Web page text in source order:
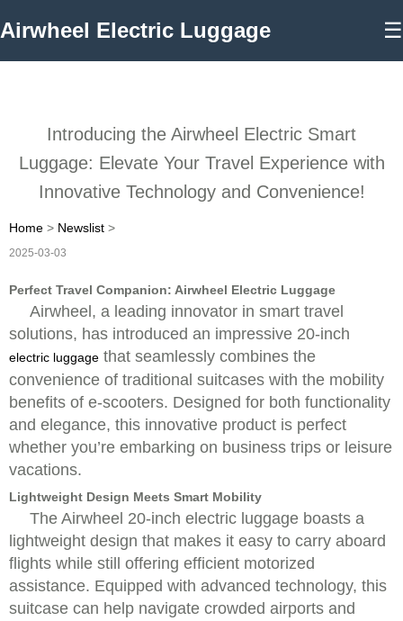
Airwheel Electric Luggage ☰
Introducing the Airwheel Electric Smart
Luggage: Elevate Your Travel Experience with
Innovative Technology and Convenience!
Home > Newslist >
2025-03-03
Perfect Travel Companion: Airwheel Electric Luggage
Airwheel, a leading innovator in smart travel
solutions, has introduced an impressive 20-inch
electric luggage that seamlessly combines the
convenience of traditional suitcases with the mobility
benefits of e-scooters. Designed for both functionality
and elegance, this innovative product is perfect
whether you’re embarking on business trips or leisure
vacations.
Lightweight Design Meets Smart Mobility
The Airwheel 20-inch electric luggage boasts a
lightweight design that makes it easy to carry aboard
flights while still offering efficient motorized
assistance. Equipped with advanced technology, this
suitcase can help navigate crowded airports and